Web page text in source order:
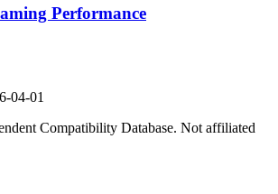
Performance
04-01
Compatibility Database. Not affiliated